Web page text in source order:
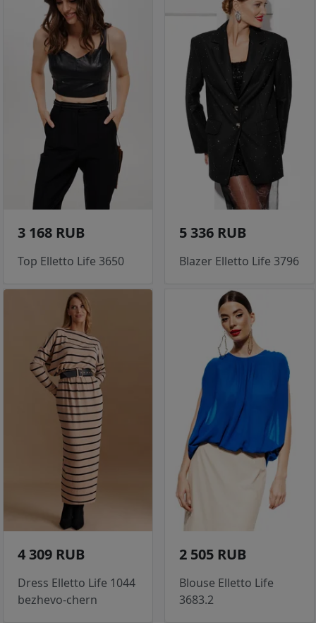
3 168 RUB
Top Elletto Life 3650
5 336 RUB
Blazer Elletto Life 3796
4 309 RUB
Dress Elletto Life 1044
bezhevo-chern
2 505 RUB
Blouse Elletto Life
3683.2